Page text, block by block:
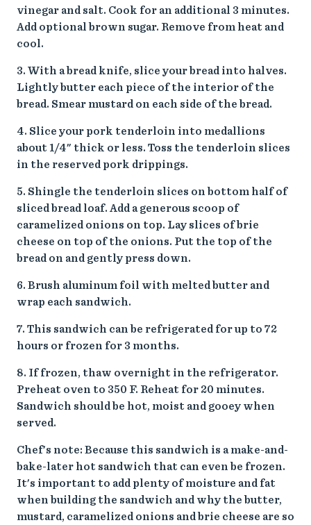
vinegar and salt. Cook for an additional 3 minutes.
Add optional brown sugar. Remove from heat and
cool.
3. With a bread knife, slice your bread into halves.
Lightly butter each piece of the interior of the
bread. Smear mustard on each side of the bread.
4. Slice your pork tenderloin into medallions
about 1/4" thick or less. Toss the tenderloin slices
in the reserved pork drippings.
5. Shingle the tenderloin slices on bottom half of
sliced bread loaf. Add a generous scoop of
caramelized onions on top. Lay slices of brie
cheese on top of the onions. Put the top of the
bread on and gently press down.
6. Brush aluminum foil with melted butter and
wrap each sandwich.
7. This sandwich can be refrigerated for up to 72
hours or frozen for 3 months.
8. If frozen, thaw overnight in the refrigerator.
Preheat oven to 350 F. Reheat for 20 minutes.
Sandwich should be hot, moist and gooey when
served.
Chef's note: Because this sandwich is a make-and-
bake-later hot sandwich that can even be frozen.
It's important to add plenty of moisture and fat
when building the sandwich and why the butter,
mustard, caramelized onions and brie cheese are so